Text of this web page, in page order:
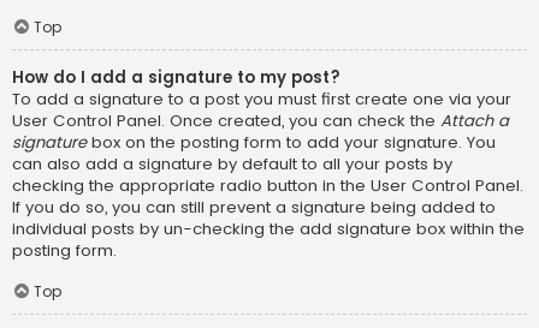
Top
How do I add a signature to my post?
To add a signature to a post you must first create one via your
User Control Panel. Once created, you can check the Attach a
signaturebox on the posting form to add your signature. You
can also add a signature by default to all your posts by
checking the appropriate radio button in the User Control Panel.
If you do so, you can still prevent a signature being added to
individual posts by un-checking the add signature box within the
posting form.
Top